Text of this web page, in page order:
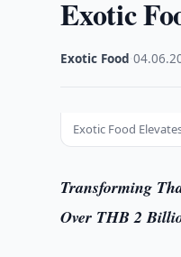
Exotic
Exotic Food ·
Exotic Food
Transforming
Over THB 2